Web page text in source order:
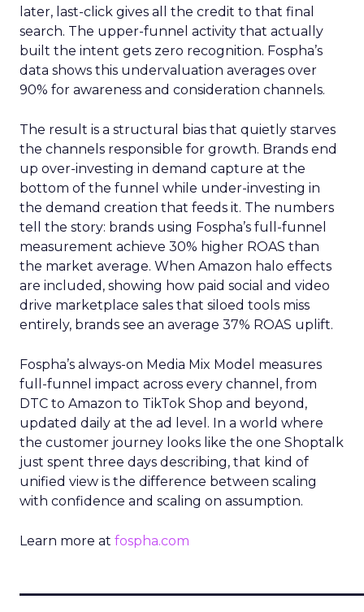
later, last-click gives all the credit to that final
search. The upper-funnel activity that actually
built the intent gets zero recognition. Fospha’s
data shows this undervaluation averages over
90% for awareness and consideration channels.
The result is a structural bias that quietly starves
the channels responsible for growth. Brands end
up over-investing in demand capture at the
bottom of the funnel while under-investing in
the demand creation that feeds it. The numbers
tell the story: brands using Fospha’s full-funnel
measurement achieve 30% higher ROAS than
the market average. When Amazon halo effects
are included, showing how paid social and video
drive marketplace sales that siloed tools miss
entirely, brands see an average 37% ROAS uplift.
Fospha’s always-on Media Mix Model measures
full-funnel impact across every channel, from
DTC to Amazon to TikTok Shop and beyond,
updated daily at the ad level. In a world where
the customer journey looks like the one Shoptalk
just spent three days describing, that kind of
unified view is the difference between scaling
with confidence and scaling on assumption.
Learn more at fospha.com